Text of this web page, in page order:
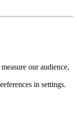
our audience,
in settings.